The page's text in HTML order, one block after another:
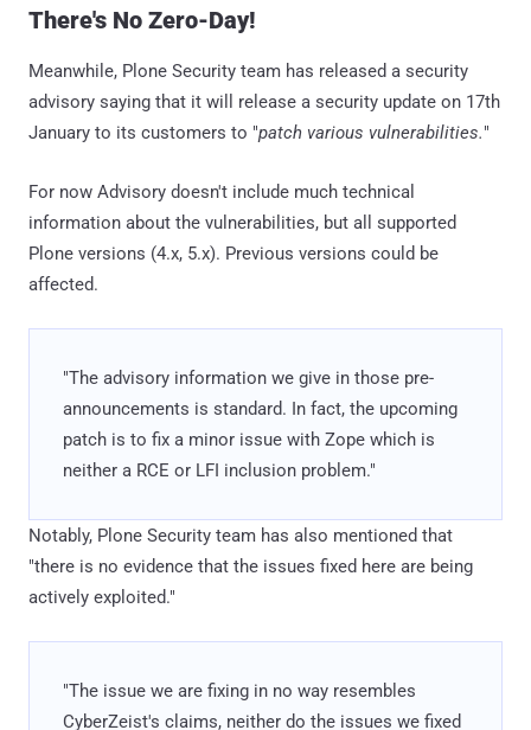
There's No Zero-Day!
Meanwhile, Plone Security team has released a security
advisory saying that it will release a security update on 17th
January to its customers to "patch various vulnerabilities."
For now Advisory doesn't include much technical
information about the vulnerabilities, but all supported
Plone versions (4.x, 5.x). Previous versions could be
affected.
"The advisory information we give in those pre-
announcements is standard. In fact, the upcoming
patch is to fix a minor issue with Zope which is
neither a RCE or LFI inclusion problem."
Notably, Plone Security team has also mentioned that
"there is no evidence that the issues fixed here are being
actively exploited."
"The issue we are fixing in no way resembles
CyberZeist's claims, neither do the issues we fixed